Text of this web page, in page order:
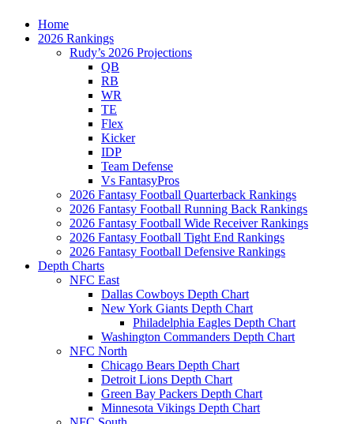
Home
2026 Rankings
Rudy’s 2026 Projections
QB
RB
WR
TE
Flex
Kicker
IDP
Team Defense
Vs FantasyPros
2026 Fantasy Football Quarterback Rankings
2026 Fantasy Football Running Back Rankings
2026 Fantasy Football Wide Receiver Rankings
2026 Fantasy Football Tight End Rankings
2026 Fantasy Football Defensive Rankings
Depth Charts
NFC East
Dallas Cowboys Depth Chart
New York Giants Depth Chart
Philadelphia Eagles Depth Chart
Washington Commanders Depth Chart
NFC North
Chicago Bears Depth Chart
Detroit Lions Depth Chart
Green Bay Packers Depth Chart
Minnesota Vikings Depth Chart